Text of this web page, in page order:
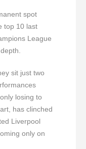
spot
top 10 last
League
sit just two
losing to
has clinched
Liverpool
only on